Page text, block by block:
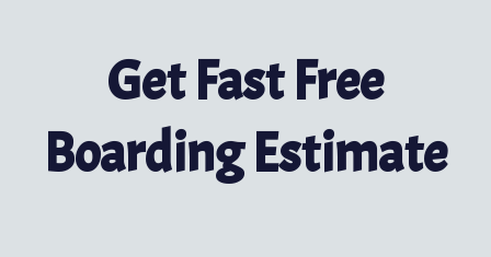
Get Fast Free
Boarding Estimate